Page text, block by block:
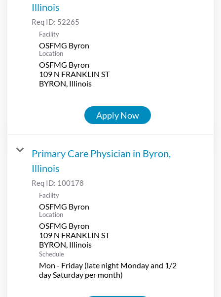
Illinois
Req ID: 52265
Facility
OSFMG Byron
Location
OSFMG Byron
109 N FRANKLIN ST
Apply Now
Primary Care Physician in Byron,
Illinois
Req ID: 100178
Facility
OSFMG Byron
Location
OSFMG Byron
109 N FRANKLIN ST
Schedule
Mon - Friday (late night Monday and 1/2
day Saturday per month)